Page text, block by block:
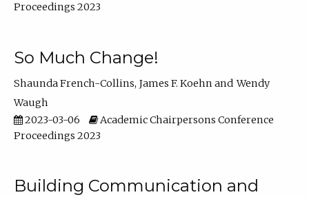
Proceedings 2023
So Much Change!
Shaunda French-Collins James F. Koehn
Wendy
Waugh
2023-03-06
Academic Chairpersons Conference
Proceedings 2023
Building Communication and